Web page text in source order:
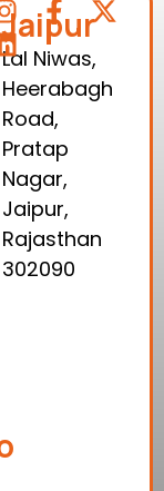
Jaipur
Lal Niwas,
Heerabagh
Road,
Pratap
Nagar,
Jaipur,
Rajasthan
302090